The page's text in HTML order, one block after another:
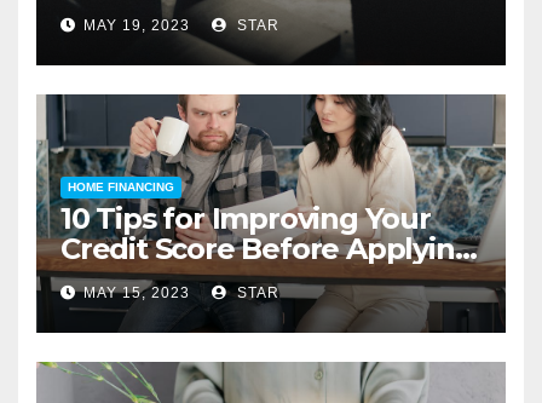
MAY 19, 2023 STAR
HOME FINANCING
10 Tips for Improving Your
Credit Score Before Applying
for a Home Loan
MAY 15, 2023 STAR